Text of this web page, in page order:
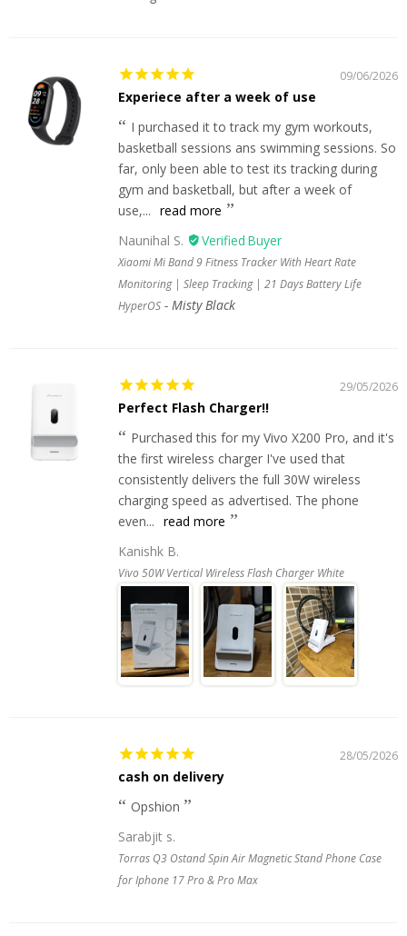
09/06/2026
Experiece after a week of use
I purchased it to track my gym workouts,
basketball sessions ans swimming sessions. So
far, only been able to test its tracking during
gym and basketball, but after a week of
use,... read more
Naunihal S.
Xiaomi Mi Band 9 Fitness Tracker With Heart Rate
Monitoring | Sleep Tracking | 21 Days Battery Life
HyperOS
Misty Black
29/05/2026
Perfect Flash Charger!!
Purchased this for my Vivo X200 Pro, and it's
the first wireless charger I've used that
consistently delivers the full 30W wireless
charging speed as advertised. The phone
even... read more
Kanishk B.
Vivo 50W Vertical Wireless Flash Charger White
28/05/2026
cash on delivery
Opshion
Sarabjit s.
Torras Q3 Ostand Spin Air Magnetic Stand Phone Case
for Iphone 17 Pro & Pro Max